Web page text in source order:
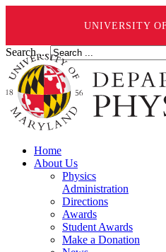
UNIVERSITY
Search ...
Home
About Us
Physics
Administration
Directions
Awards
Student Awards
Make a Donation